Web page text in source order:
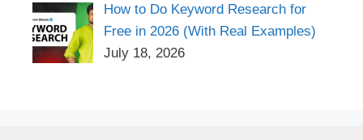
How to Do Keyword Research for
Free in 2026 (With Real Examples)
July 18, 2026